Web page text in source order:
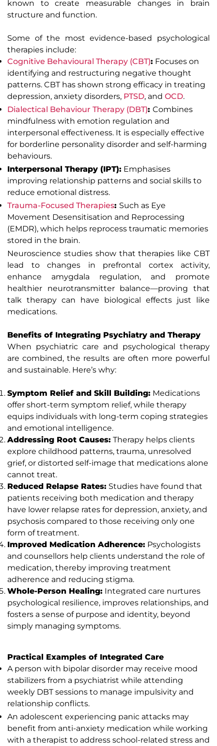
known to create measurable changes in brain
structure and function.
Some of the most evidence-based psychological
therapies include:
Cognitive Behavioural Therapy (CBT): Focuses on
identifying and restructuring negative thought
patterns. CBT has shown strong efficacy in treating
depression, anxiety disorders, PTSD, and OCD.
Dialectical Behaviour Therapy (DBT): Combines
mindfulness with emotion regulation and
interpersonal effectiveness. It is especially effective
for borderline personality disorder and self-harming
behaviours.
Interpersonal Therapy (IPT): Emphasises
improving relationship patterns and social skills to
reduce emotional distress.
Trauma-Focused Therapies: Such as Eye
Movement Desensitisation and Reprocessing
(EMDR), which helps reprocess traumatic memories
stored in the brain.
Neuroscience studies show that therapies like CBT
lead to changes in prefrontal cortex activity,
enhance amygdala regulation, and promote
healthier neurotransmitter balance—proving that
talk therapy can have biological effects just like
medications.
Benefits of Integrating Psychiatry and Therapy
When psychiatric care and psychological therapy
are combined, the results are often more powerful
and sustainable. Here’s why:
Symptom Relief and Skill Building: Medications
offer short-term symptom relief, while therapy
equips individuals with long-term coping strategies
and emotional intelligence.
Addressing Root Causes: Therapy helps clients
explore childhood patterns, trauma, unresolved
grief, or distorted self-image that medications alone
cannot treat.
Reduced Relapse Rates: Studies have found that
patients receiving both medication and therapy
have lower relapse rates for depression, anxiety, and
psychosis compared to those receiving only one
form of treatment.
Improved Medication Adherence: Psychologists
and counsellors help clients understand the role of
medication, thereby improving treatment
adherence and reducing stigma.
Whole-Person Healing: Integrated care nurtures
psychological resilience, improves relationships, and
fosters a sense of purpose and identity, beyond
simply managing symptoms.
Practical Examples of Integrated Care
A person with bipolar disorder may receive mood
stabilizers from a psychiatrist while attending
weekly DBT sessions to manage impulsivity and
relationship conflicts.
An adolescent experiencing panic attacks may
benefit from anti-anxiety medication while working
with a therapist to address school-related stress and